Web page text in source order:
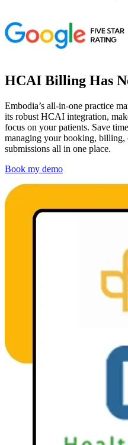
HCAI Billing Has
Embodia’s all-in-one practice
its robust HCAI integration,
focus on your patients. Save
managing your booking, billing,
submissions all in one place.
Book my demo